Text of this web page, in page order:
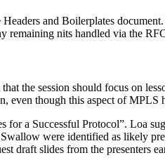
and Boilerplates
nits handled via the
the session should focus on
even though this aspect of MPLS
a Successful Protocol”. Loa
were identified as likely
draft slides from the presenters